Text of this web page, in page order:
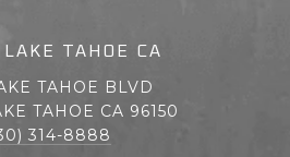
TAHOE CA
TAHOE BLVD
TAHOE CA 96150
314-8888